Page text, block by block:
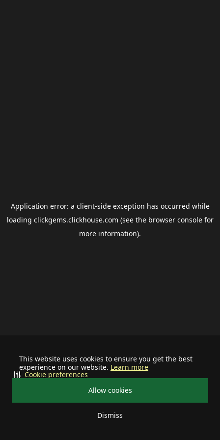
This website uses cookies to ensure you get the best
experience on our website. Learn more
Allow cookies
Dismiss
Cookie preferences
Application error: a client-side exception has occurred while
loading clickgems.clickhouse.com (see the browser consolefor
more information).